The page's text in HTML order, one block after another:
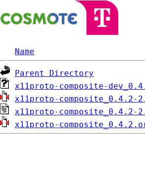
Name
Parent Directory
x11proto-composite-
x11proto-
x11proto-composite_0.4.2-
x11proto-